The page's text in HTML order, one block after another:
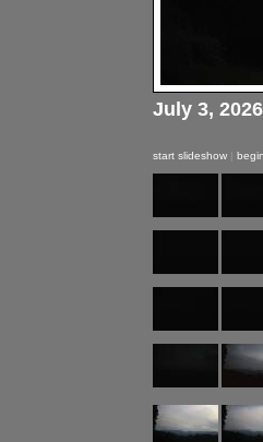
July 3,
start slideshow |